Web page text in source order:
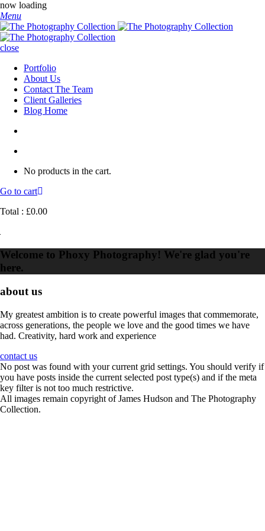
now loading
Menu
close
Portfolio
About Us
Contact The Team
Client Galleries
Blog Home
No products in the cart.
Go to cart
Total : £0.00
Welcome to Phoxy Photography! We're glad you're
here.
about us
My greatest ambition is to create powerful images that commemorate,
across generations, the people we love and the good times we have
had. Creativity, hard work and experience
contact us
No post was found with your current grid settings. You should verify if
you have posts inside the current selected post type(s) and if the meta
key filter is not too much restrictive.
All images remain copyright of James Hudson and The Photography
Collection.